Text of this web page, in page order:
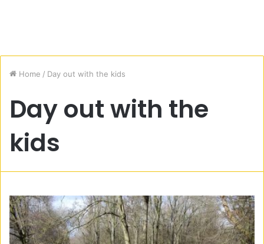
Home / Day out with the kids
Day out with the
kids